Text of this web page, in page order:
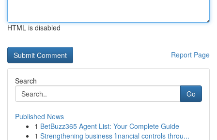
HTML is disabled
Report Page
Search
Go
Published News
1 BetBuzz365 Agent List: Your Complete Guide
1 Strengthening business financial controls throu...